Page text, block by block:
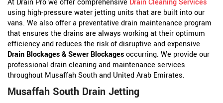
At Drain Pro we offer comprehensive Drain Cleaning Services
using high-pressure water jetting units that are built into our
vans. We also offer a preventative drain maintenance program
that ensures the drains are always working at their optimum
efficiency and reduces the risk of disruptive and expensive
Drain Blockages & Sewer Blockagesoccurring. We provide our
professional drain cleaning and maintenance services
throughout Musaffah South and United Arab Emirates.
Musaffah South Drain Jetting